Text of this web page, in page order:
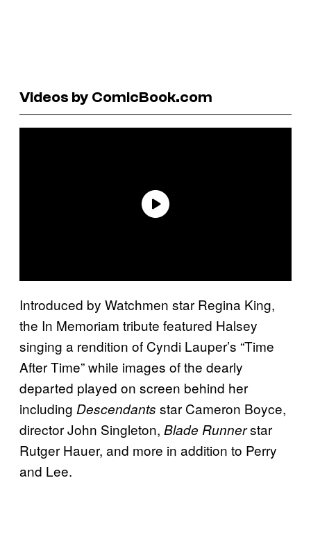
Videos by ComicBook.com
Introduced by Watchmen star Regina King,
the In Memoriam tribute featured Halsey
singing a rendition of Cyndi Lauper’s “Time
After Time” while images of the dearly
departed played on screen behind her
including Descendants star Cameron Boyce,
director John Singleton, Blade Runnerstar
Rutger Hauer, and more in addition to Perry
and Lee.